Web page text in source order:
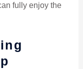
fully enjoy the